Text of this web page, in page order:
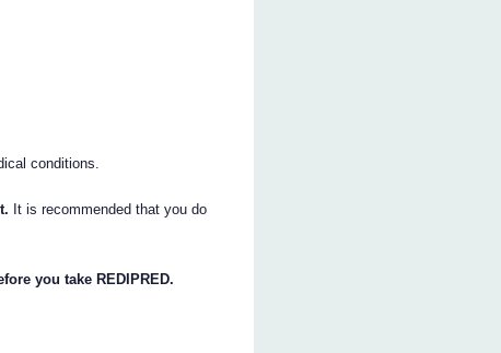
conditions.
It is recommended that you do
you take REDIPRED.